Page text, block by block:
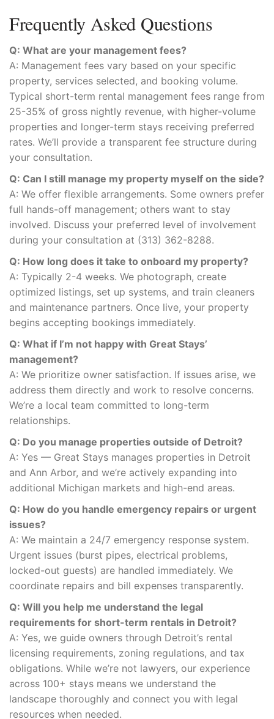
Frequently Asked Questions
Q: What are your management fees?
A: Management fees vary based on your specific
property, services selected, and booking volume.
Typical short-term rental management fees range from
25-35% of gross nightly revenue, with higher-volume
properties and longer-term stays receiving preferred
rates. We’ll provide a transparent fee structure during
your consultation.
Q: Can I still manage my property myself on the side?
A: We offer flexible arrangements. Some owners prefer
full hands-off management; others want to stay
involved. Discuss your preferred level of involvement
during your consultation at (313) 362-8288.
Q: How long does it take to onboard my property?
A: Typically 2-4 weeks. We photograph, create
optimized listings, set up systems, and train cleaners
and maintenance partners. Once live, your property
begins accepting bookings immediately.
Q: What if I’m not happy with Great Stays’
management?
A: We prioritize owner satisfaction. If issues arise, we
address them directly and work to resolve concerns.
We’re a local team committed to long-term
relationships.
Q: Do you manage properties outside of Detroit?
A: Yes — Great Stays manages properties in Detroit
and Ann Arbor, and we’re actively expanding into
additional Michigan markets and high-end areas.
Q: How do you handle emergency repairs or urgent
issues?
A: We maintain a 24/7 emergency response system.
Urgent issues (burst pipes, electrical problems,
locked-out guests) are handled immediately. We
coordinate repairs and bill expenses transparently.
Q: Will you help me understand the legal
requirements for short-term rentals in Detroit?
A: Yes, we guide owners through Detroit’s rental
licensing requirements, zoning regulations, and tax
obligations. While we’re not lawyers, our experience
across 100+ stays means we understand the
landscape thoroughly and connect you with legal
resources when needed.